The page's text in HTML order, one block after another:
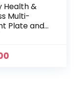
Health &
Multi-
Plate and
, Black